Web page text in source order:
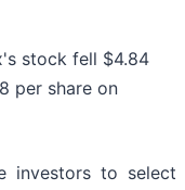
stock fell $4.84
per share on
investors to select